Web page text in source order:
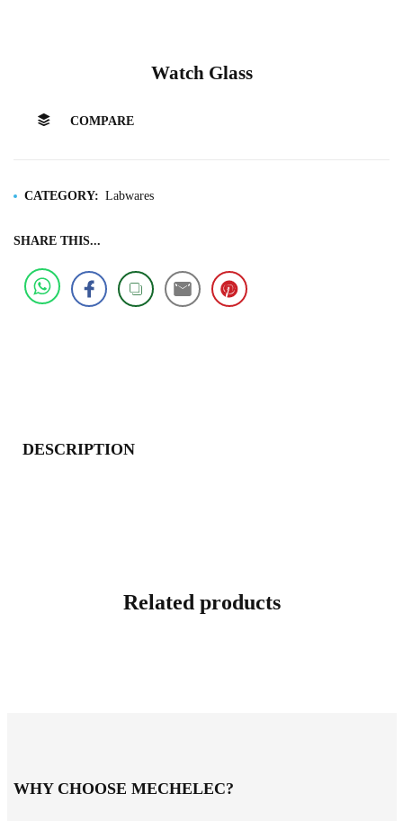
Watch Glass
COMPARE
CATEGORY: Labwares
SHARE THIS...
DESCRIPTION
Related products
WHY CHOOSE MECHELEC?